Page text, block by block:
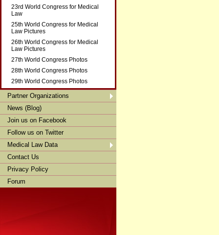
23rd World Congress for Medical
Law
25th World Congress for Medical
Law Pictures
26th World Congress for Medical
Law Pictures
27th World Congress Photos
28th World Congress Photos
29th World Congress Photos
Partner Organizations
News (Blog)
Join us on Facebook
Follow us on Twitter
Medical Law Data
Contact Us
Privacy Policy
Forum